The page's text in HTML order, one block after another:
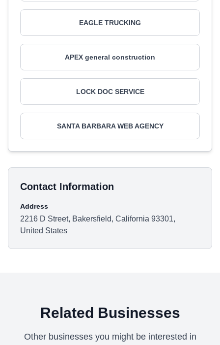
EAGLE TRUCKING
APEX general construction
LOCK DOC SERVICE
SANTA BARBARA WEB AGENCY
Contact Information
Address
2216 D Street, Bakersfield, California 93301,
United States
Related Businesses
Other businesses you might be interested in